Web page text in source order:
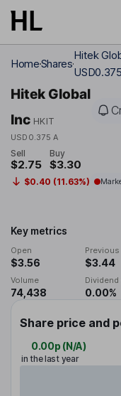
Skip to main content
HomeShares
Hitek
Hitek Global
Inc HKIT
USD0.375 A
Sell
$2.75
Buy
$3.30
$0.40 (11.63%)
Key metrics
Open
$3.56 $3.44
Volume
74,438
Dividend
0.00%
Share price and
0.00p (N/A)
in the last year